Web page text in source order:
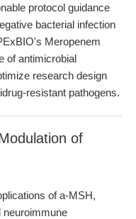
protocol guidance
bacterial infection
Meropenem
of antimicrobial
research design
resistant pathogens.
of
of a-MSH,
neuroimmune